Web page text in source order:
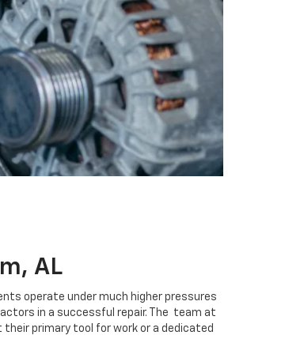
AL
operate under much higher pressures
in a successful repair. The team at
primary tool for work or a dedicated